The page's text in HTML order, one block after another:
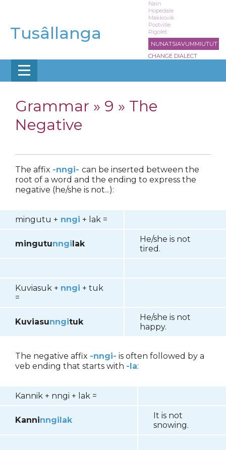
content
Tusâllanga
Nain
Hopedale
Makkovik
Postville
Rigolet
NUNATSIAVUMMIUTUT
CHANGE DIALECT
Grammar » 9 » The
Negative
The affix -nngi- can be inserted between the
root of a word and the ending to express the
negative (he/she is not...):
mingutu + nngi + lak =
mingutunngi lak
He/she is not
tired.
Kuviasuk + nngi + tuk
=
Kuviasunngituk
He/she is not
happy.
The negative affix -nngi- is often followed by a
veb ending that starts with -la:
Kannik + nngi + lak =
Kanninngilak
It is not
snowing.